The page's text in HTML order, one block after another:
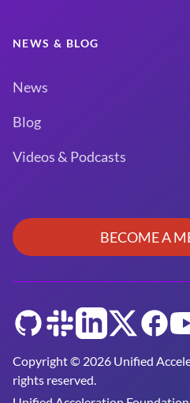
NEWS & BLOG
News
Blog
Videos & Podcasts
BECOME A
Copyright © 2026 Unified
rights reserved.